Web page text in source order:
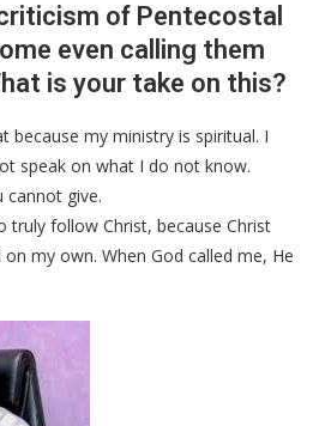
of Pentecostal
even calling them
is your take on this?
because my ministry is spiritual. I
speak on what I do not know.
cannot give.
truly follow Christ, because Christ
my own. When God called me, He